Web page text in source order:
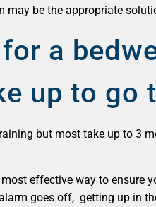
may be the appropriate
a
up to go
but most take up to 3
effective way to ensure
goes off, getting up in